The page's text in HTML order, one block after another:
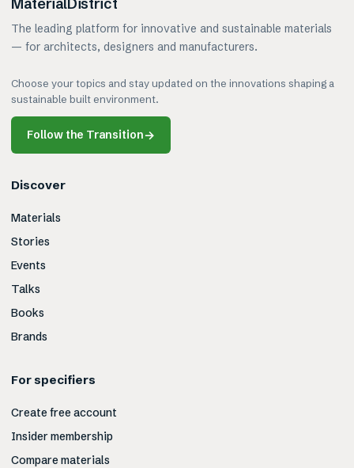
The leading platform for innovative and sustainable materials
— for architects, designers and manufacturers.
Choose your topics and stay updated on the innovations shaping a
sustainable built environment.
Follow the Transition→
Discover
Materials
Stories
Events
Talks
Books
Brands
For specifiers
Create free account
Insider membership
Compare materials